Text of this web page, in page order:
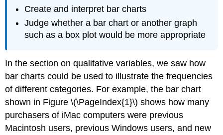
Create and interpret bar charts
Judge whether a bar chart or another graph
such as a box plot would be more appropriate
In the section on qualitative variables, we saw how
bar charts could be used to illustrate the frequencies
of different categories. For example, the bar chart
shown in Figure \(\PageIndex{1}\) shows how many
purchasers of iMac computers were previous
Macintosh users, previous Windows users, and new